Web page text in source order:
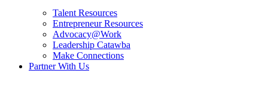
Talent Resources
Entrepreneur Resources
Advocacy@Work
Leadership Catawba
Make Connections
Partner With Us